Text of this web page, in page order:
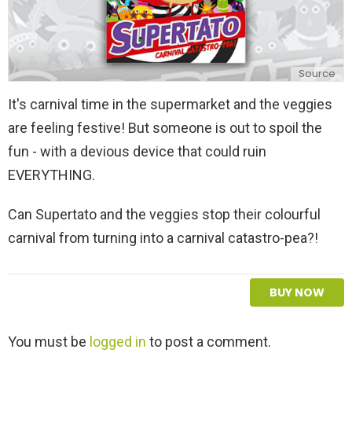
Source
It's carnival time in the supermarket and the veggies
are feeling festive! But someone is out to spoil the
fun - with a devious device that could ruin
EVERYTHING.
Can Supertato and the veggies stop their colourful
carnival from turning into a carnival catastro-pea?!
BUY NOW
L
You must be logged in to post a comment.